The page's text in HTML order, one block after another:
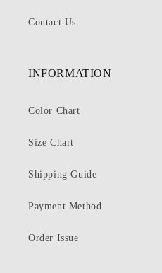
Contact Us
INFORMATION
Color Chart
Size Chart
Shipping Guide
Payment Method
Order Issue